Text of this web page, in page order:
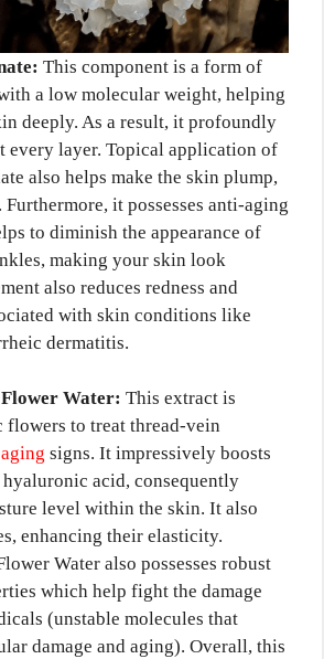
This component is a form of
a low molecular weight, helping
deeply. As a result, it profoundly
every layer. Topical application of
also helps make the skin plump,
Furthermore, it possesses anti-aging
to diminish the appearance of
making your skin look
also reduces redness and
with skin conditions like
dermatitis.
Water: This extract is
to treat thread-vein
aging signs. It impressively boosts
acid, consequently
level within the skin. It also
enhancing their elasticity.
Water also possesses robust
which help fight the damage
(unstable molecules that
damage and aging). Overall, this